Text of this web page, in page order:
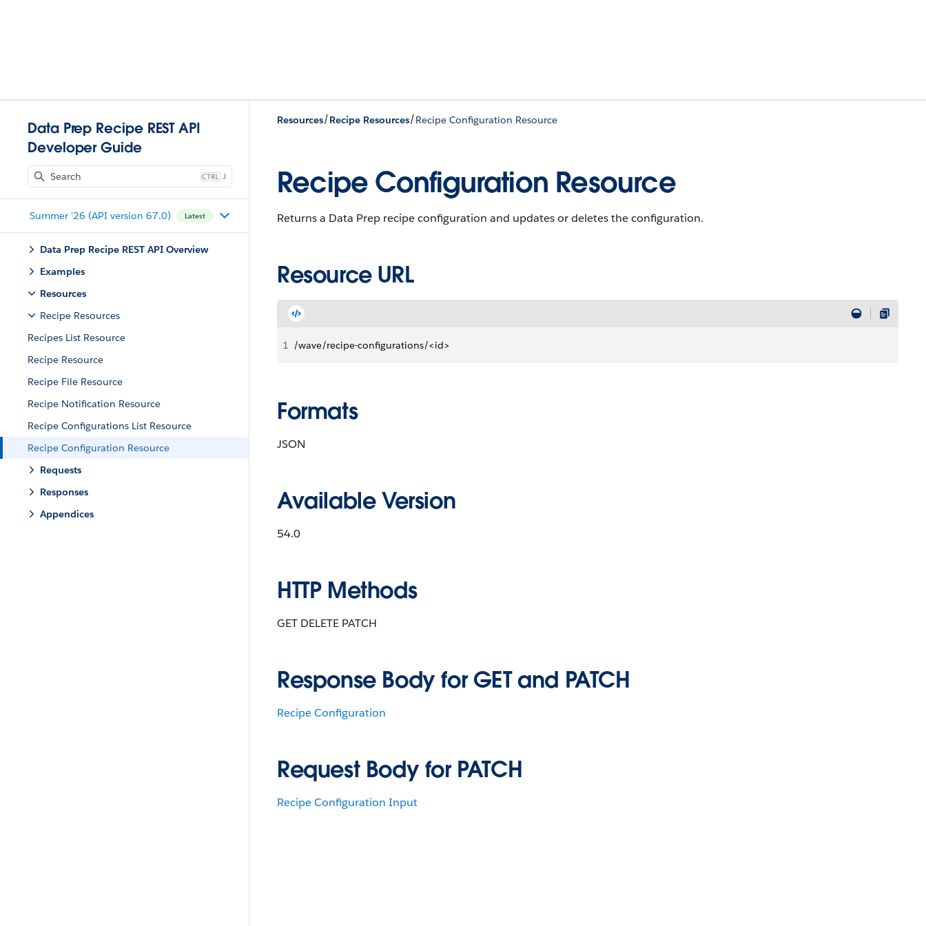
Data Prep Recipe REST API
Developer Guide
J
Summer '26 (API version 67.0) Latest
Data Prep Recipe REST API Overview
Examples
Resources
Recipe Resources
Recipes List Resource
Recipe Resource
Recipe File Resource
Recipe Notification Resource
Recipe Configurations List Resource
Recipe Configuration Resource
Requests
Responses
Appendices
Resources/Recipe Resources/Recipe Configuration Resource
Recipe Configuration Resource
Returns a Data Prep recipe configuration and updates or deletes the configuration.
Resource URL
1 /wave/recipe-configurations/<id>
Formats
JSON
Available Version
54.0
HTTP Methods
GET DELETE PATCH
Response Body for GET and PATCH
Recipe Configuration
Request Body for PATCH
Recipe Configuration Input